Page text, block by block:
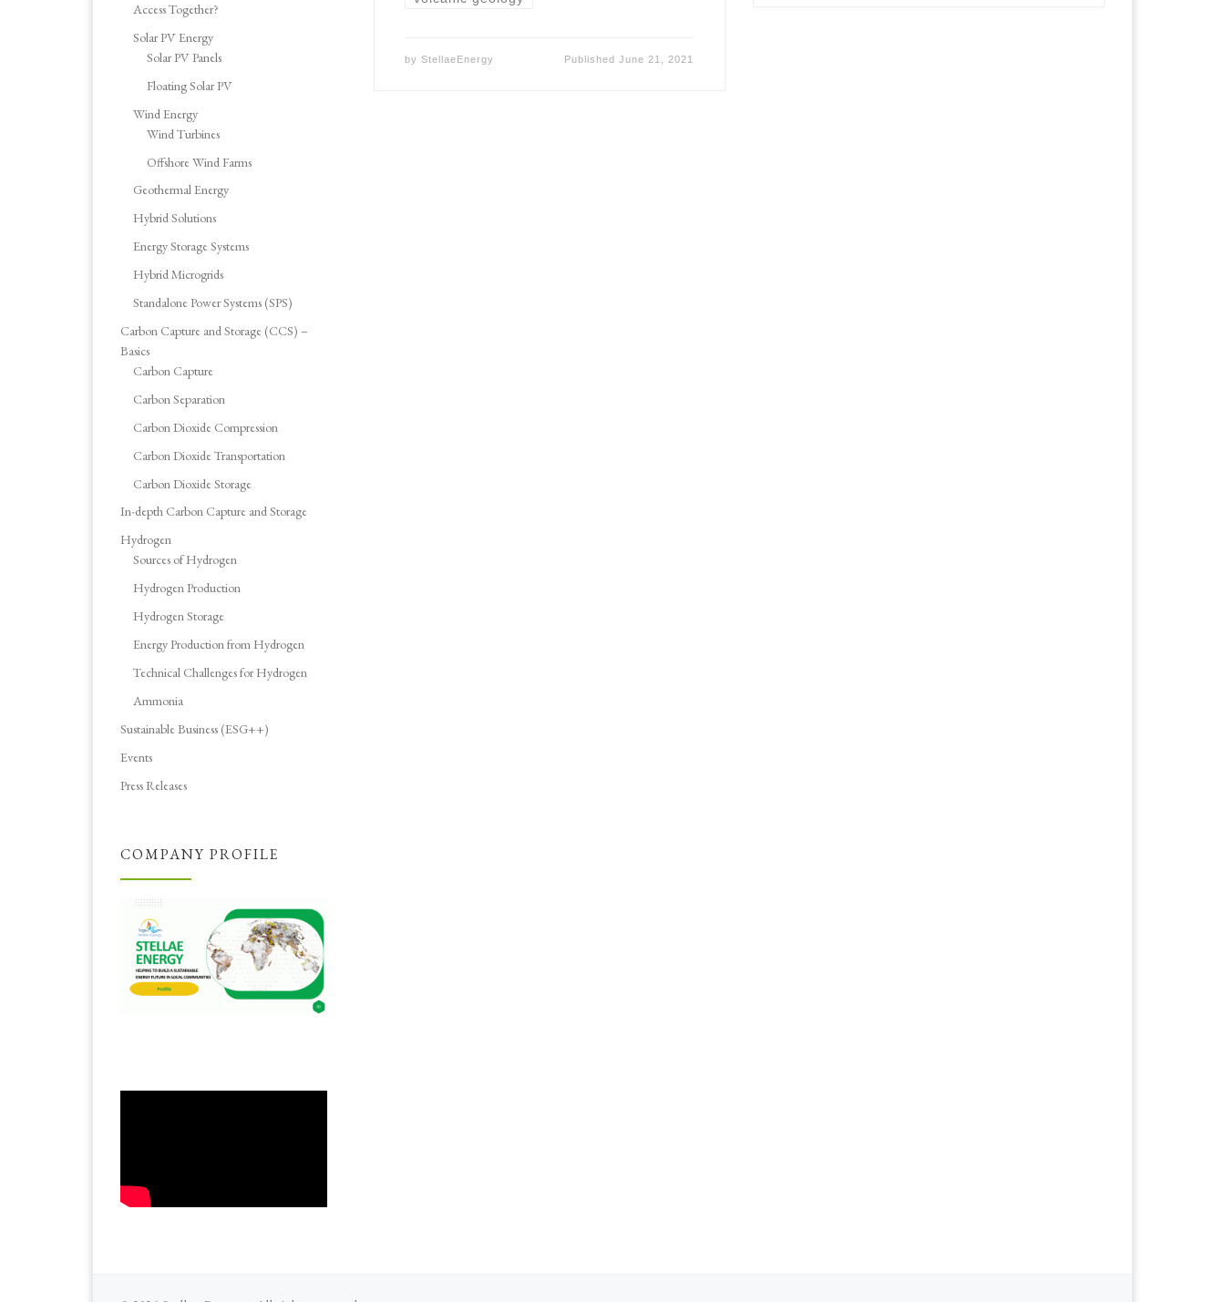
by StellaeEnergy PublishedJune 21, 2021
Access Together?
Solar PV Energy
Solar PV Panels
Floating Solar PV
Wind Energy
Wind Turbines
Offshore Wind Farms
Geothermal Energy
Hybrid Solutions
Energy Storage Systems
Hybrid Microgrids
Standalone Power Systems (SPS)
Carbon Capture and Storage (CCS) –
Basics
Carbon Capture
Carbon Separation
Carbon Dioxide Compression
Carbon Dioxide Transportation
Carbon Dioxide Storage
In-depth Carbon Capture and Storage
Hydrogen
Sources of Hydrogen
Hydrogen Production
Hydrogen Storage
Energy Production from Hydrogen
Technical Challenges for Hydrogen
Ammonia
Sustainable Business (ESG++)
Events
Press Releases
COMPANY PROFILE